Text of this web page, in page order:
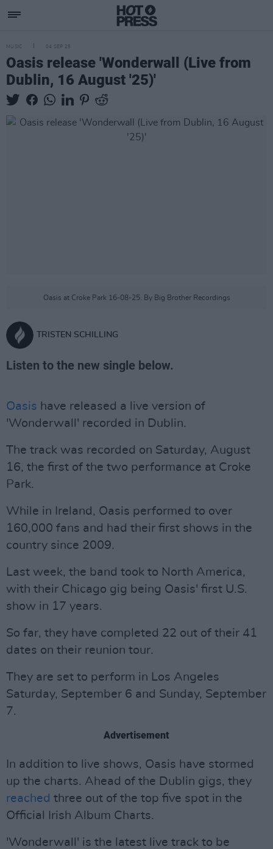
MUSIC 04 SEP 25
Oasis release 'Wonderwall (Live from
Dublin, 16 August '25)'
Oasis at Croke Park 16-08-25. By Big Brother Recordings
TRISTEN SCHILLING
Listen to the new single below.
Oasis have released a live version of
'Wonderwall' recorded in Dublin.
The track was recorded on Saturday, August
16, the first of the two performance at Croke
Park.
While in Ireland, Oasis performed to over
160,000 fans and had their first shows in the
country since 2009.
Last week, the band took to North America,
with their Chicago gig being Oasis' first U.S.
show in 17 years.
So far, they have completed 22 out of their 41
dates on their reunion tour.
They are set to perform in Los Angeles
Saturday, September 6 and Sunday, September
7.
Advertisement
In addition to live shows, Oasis have stormed
up the charts. Ahead of the Dublin gigs, they
reached three out of the top five spot in the
Official Irish Album Charts.
'Wonderwall' is the latest live track to be